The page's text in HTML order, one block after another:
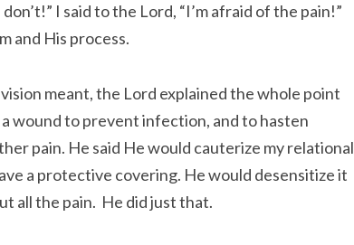
I said to the Lord, “I’m afraid of the pain!”
and His process.
meant, the Lord explained the whole point
wound to prevent infection, and to hasten
pain. He said He would cauterize my relational
a protective covering. He would desensitize it
all the pain. He did just that.